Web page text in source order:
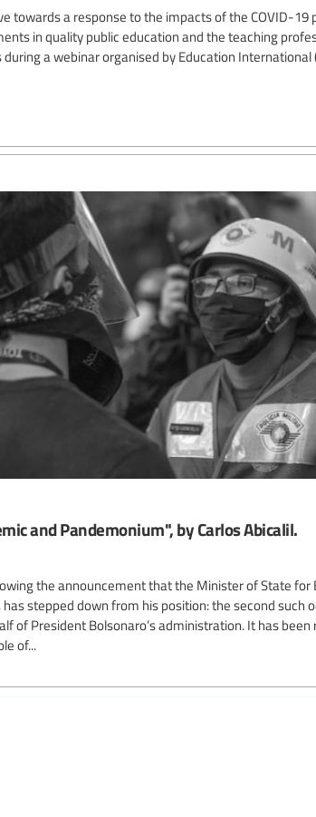
towards a response to the impacts of the COVID-19
in quality public education and the teaching
a webinar organised by Education International
and Pandemonium", by Carlos Abicalil.
the announcement that the Minister of State for
stepped down from his position: the second such
of President Bolsonaro’s administration. It has
of...